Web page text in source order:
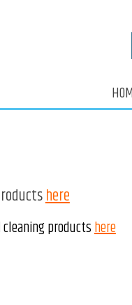
here
cleaning productshere